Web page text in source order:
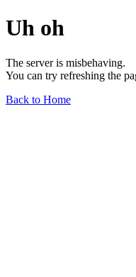
Uh oh
The server is misbehaving.
You can try refreshing the
Back to Home